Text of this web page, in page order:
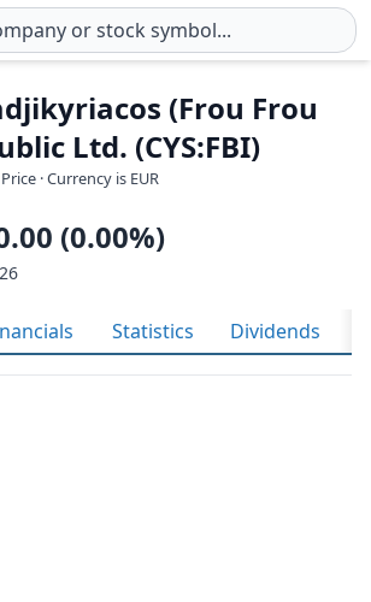
(Frou Frou
Ltd. (CYS:FBI)
· Currency is EUR
(0.00%)
Statistics Dividends